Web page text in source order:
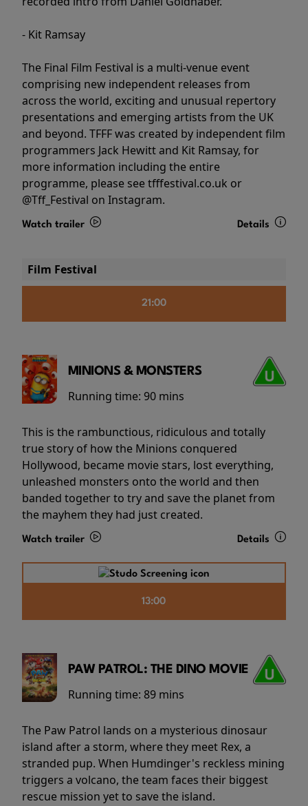
- Kit Ramsay
The Final Film Festival is a multi-venue event
comprising new independent releases from
across the world, exciting and unusual repertory
presentations and emerging artists from the UK
and beyond. TFFF was created by independent film
programmers Jack Hewitt and Kit Ramsay, for
more information including the entire
programme, please see tfffestival.co.uk or
@Tff_Festival on Instagram.
Watch trailer Details
Film Festival
21:00
MINIONS & MONSTERS
Running time: 90 mins
This is the rambunctious, ridiculous and totally
true story of how the Minions conquered
Hollywood, became movie stars, lost everything,
unleashed monsters onto the world and then
banded together to try and save the planet from
the mayhem they had just created.
Watch trailer Details
13:00
PAW PATROL: THE DINO MOVIE
Running time: 89 mins
The Paw Patrol lands on a mysterious dinosaur
island after a storm, where they meet Rex, a
stranded pup. When Humdinger's reckless mining
triggers a volcano, the team faces their biggest
rescue mission yet to save the island.